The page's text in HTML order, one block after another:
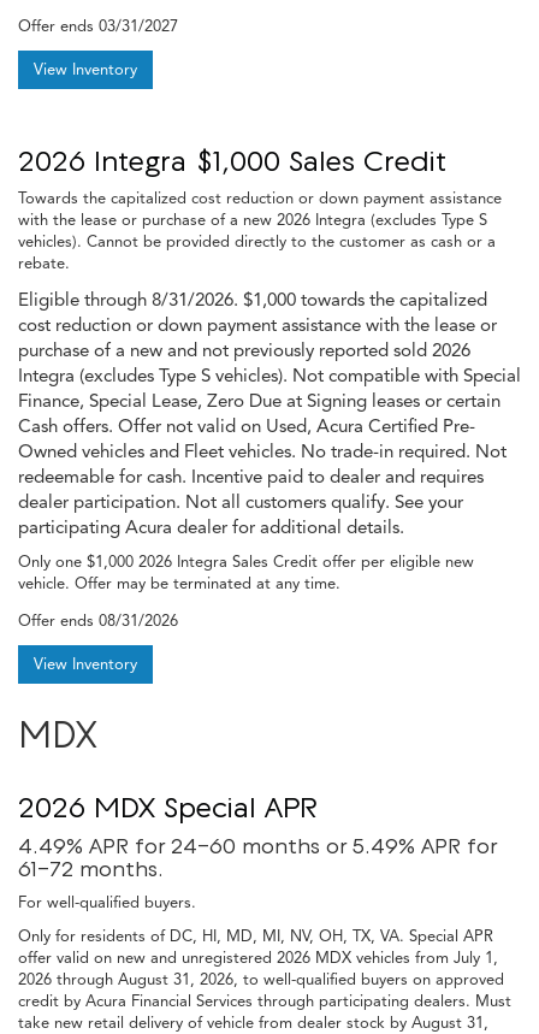
Offer ends 03/31/2027
View Inventory
2026 Integra $1,000 Sales Credit
Towards the capitalized cost reduction or down payment assistance
with the lease or purchase of a new 2026 Integra (excludes Type S
vehicles). Cannot be provided directly to the customer as cash or a
rebate.
Eligible through 8/31/2026. $1,000 towards the capitalized
cost reduction or down payment assistance with the lease or
purchase of a new and not previously reported sold 2026
Integra (excludes Type S vehicles). Not compatible with Special
Finance, Special Lease, Zero Due at Signing leases or certain
Cash offers. Offer not valid on Used, Acura Certified Pre-
Owned vehicles and Fleet vehicles. No trade-in required. Not
redeemable for cash. Incentive paid to dealer and requires
dealer participation. Not all customers qualify. See your
participating Acura dealer for additional details.
Only one $1,000 2026 Integra Sales Credit offer per eligible new
vehicle. Offer may be terminated at any time.
Offer ends 08/31/2026
View Inventory
MDX
2026 MDX Special APR
4.49% APR for 24-60 months or 5.49% APR for
61-72 months.
For well-qualified buyers.
Only for residents of DC, HI, MD, MI, NV, OH, TX, VA. Special APR
offer valid on new and unregistered 2026 MDX vehicles from July 1,
2026 through August 31, 2026, to well-qualified buyers on approved
credit by Acura Financial Services through participating dealers. Must
take new retail delivery of vehicle from dealer stock by August 31,